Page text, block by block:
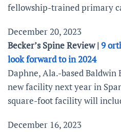
fellowship-trained primary
December 20, 2023
Becker’s Spine Review |9
look forward to in 2024
Daphne, Ala.-based Baldwin
new facility next year in
square-foot facility will
December 16, 2023